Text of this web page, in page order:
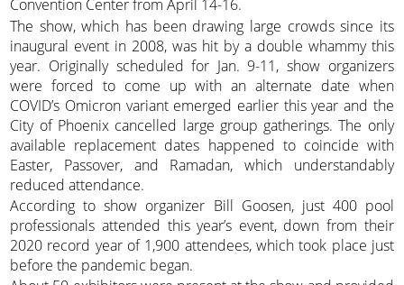
Convention Center from April 14-16.
The show, which has been drawing large crowds since its
inaugural event in 2008, was hit by a double whammy this
year. Originally scheduled for Jan. 9-11, show organizers
were forced to come up with an alternate date when
COVID’s Omicron variant emerged earlier this year and the
City of Phoenix cancelled large group gatherings. The only
available replacement dates happened to coincide with
Easter, Passover, and Ramadan, which understandably
reduced attendance.
According to show organizer Bill Goosen, just 400 pool
professionals attended this year’s event, down from their
2020 record year of 1,900 attendees, which took place just
before the pandemic began.